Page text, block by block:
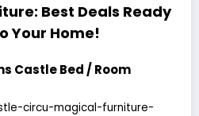
Best Deals Ready
Your Home!
Castle Bed / Room